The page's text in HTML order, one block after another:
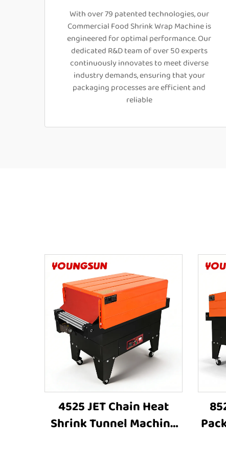
With over 79 patented technologies, our
Commercial Food Shrink Wrap Machine is
engineered for optimal performance. Our
dedicated R&D team of over 50 experts
continuously innovates to meet diverse
industry demands, ensuring that your
packaging processes are efficient and
reliable
4525 JET Chain Heat
Shrink Tunnel Machine